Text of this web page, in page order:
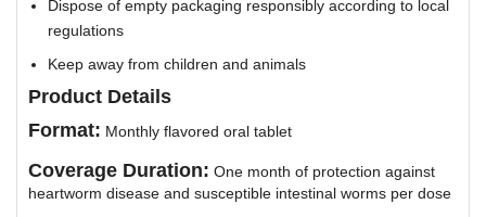
Dispose of empty packaging responsibly according to local
regulations
Keep away from children and animals
Product Details
Format: Monthly flavored oral tablet
Coverage Duration: One month of protection against
heartworm disease and susceptible intestinal worms per dose